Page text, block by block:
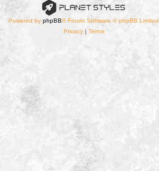
Powered by phpBB® Forum Software © phpBB Limited
Privacy| Terms